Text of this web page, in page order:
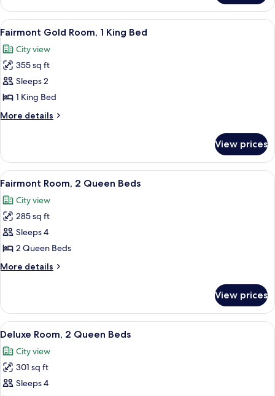
Room,
King
View
all
photos
for
Fairmont
Gold
Room,
1
Bed
A bathroom with a marble sink, a
2
Fairmont Gold Room, 1 King Bed
City view
355 sq ft
Sleeps 2
1 King Bed
More details
More
Gold
Room,
1
Bed
View prices
View
all
photos
for
Fairmont
Room,
2
Queen
A hotel room with two beds, a desk,
5
Fairmont Room, 2 Queen Beds
City view
285 sq ft
Sleeps 4
2 Queen Beds
More details
More
Room,
Queen
View prices
View
all
photos
for
Deluxe
A hotel room with two beds, a desk,
4
Deluxe Room, 2 Queen Beds
City view
301 sq ft
Sleeps 4